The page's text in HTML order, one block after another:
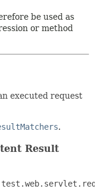
be used as
or method
executed request
.
Result